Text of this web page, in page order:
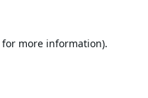
for more information).